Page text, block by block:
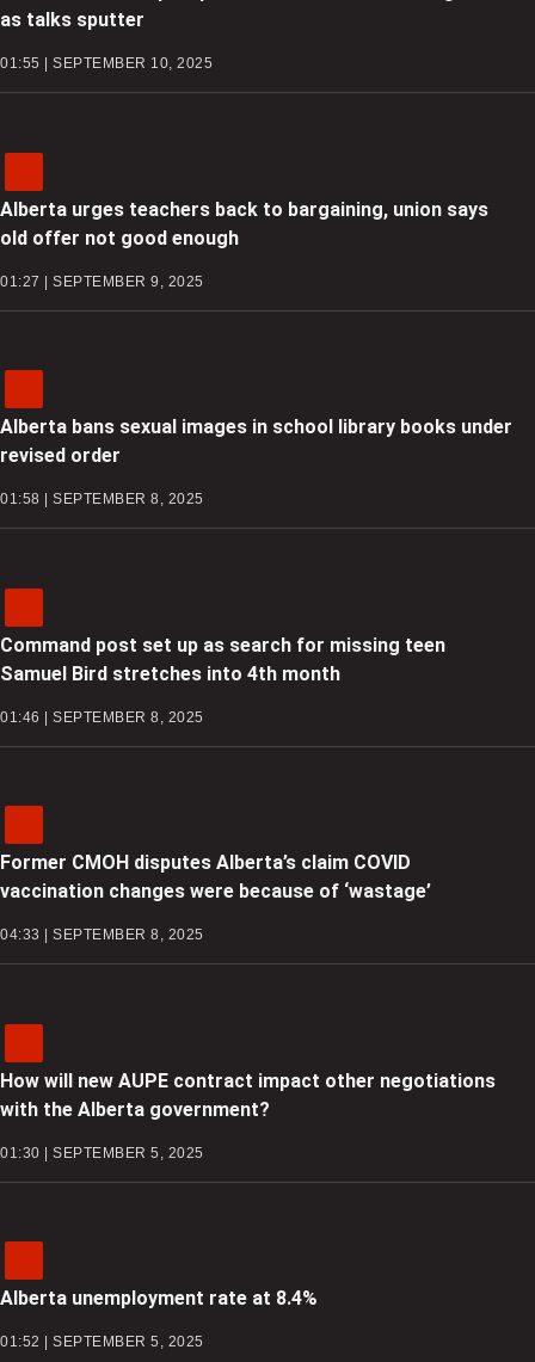
as talks sputter
01:55 | SEPTEMBER 10, 2025
Alberta urges teachers back to bargaining, union says
old offer not good enough
01:27 | SEPTEMBER 9, 2025
Alberta bans sexual images in school library books under
revised order
01:58 | SEPTEMBER 8, 2025
Command post set up as search for missing teen
Samuel Bird stretches into 4th month
01:46 | SEPTEMBER 8, 2025
Former CMOH disputes Alberta’s claim COVID
vaccination changes were because of ‘wastage’
04:33 | SEPTEMBER 8, 2025
How will new AUPE contract impact other negotiations
with the Alberta government?
01:30 | SEPTEMBER 5, 2025
Alberta unemployment rate at 8.4%
01:52 | SEPTEMBER 5, 2025